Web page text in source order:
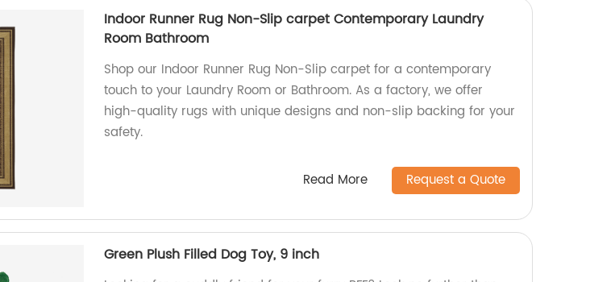
Indoor Runner Rug Non-Slip carpet Contemporary Laundry
Room Bathroom
Shop our Indoor Runner Rug Non-Slip carpet for a contemporary
touch to your Laundry Room or Bathroom. As a factory, we offer
high-quality rugs with unique designs and non-slip backing for your
safety.
Read More Request a Quote
Green Plush Filled Dog Toy, 9 inch